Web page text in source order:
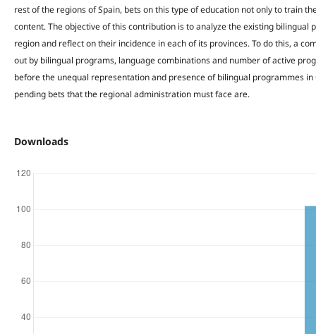
rest of the regions of Spain, bets on this type of education not only to train
content. The objective of this contribution is to analyze the existing bilingual
region and reflect on their incidence in each of its provinces. To do this, a
out by bilingual programs, language combinations and number of active
before the unequal representation and presence of bilingual programmes
pending bets that the regional administration must face are.
Downloads